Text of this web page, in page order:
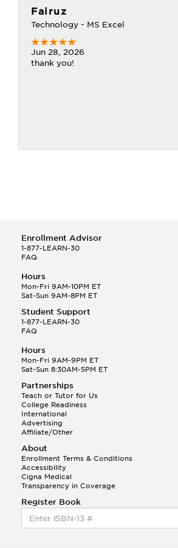
Fairuz
Technology - MS Excel
Jun 28, 2026
thank you!
Enrollment Advisor
1-877-LEARN-30
FAQ
Hours
Mon-Fri 9AM-10PM ET
Sat-Sun 9AM-8PM ET
Student Support
1-877-LEARN-30
FAQ
Hours
Mon-Fri 9AM-9PM ET
Sat-Sun 8:30AM-5PM ET
Partnerships
Teach or Tutor for Us
College Readiness
International
Advertising
Affiliate/Other
About
Enrollment Terms & Conditions
Accessibility
Cigna Medical
Transparency in Coverage
Register Book